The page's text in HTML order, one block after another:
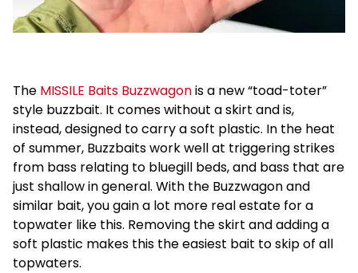
The MISSILE Baits Buzzwagonis a new “toad-toter”
style buzzbait. It comes without a skirt and is,
instead, designed to carry a soft plastic. In the heat
of summer, Buzzbaits work well at triggering strikes
from bass relating to bluegill beds, and bass that are
just shallow in general. With the Buzzwagon and
similar bait, you gain a lot more real estate for a
topwater like this. Removing the skirt and adding a
soft plastic makes this the easiest bait to skip of all
topwaters.